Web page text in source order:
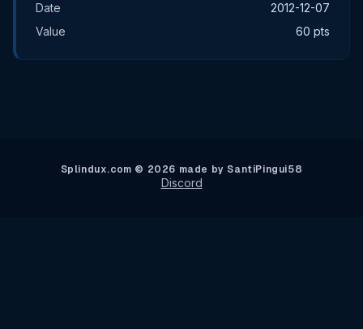
Date
2012-12-07
Value
60 pts
Splindux.com © 2026 made by SantiPingui58
Discord